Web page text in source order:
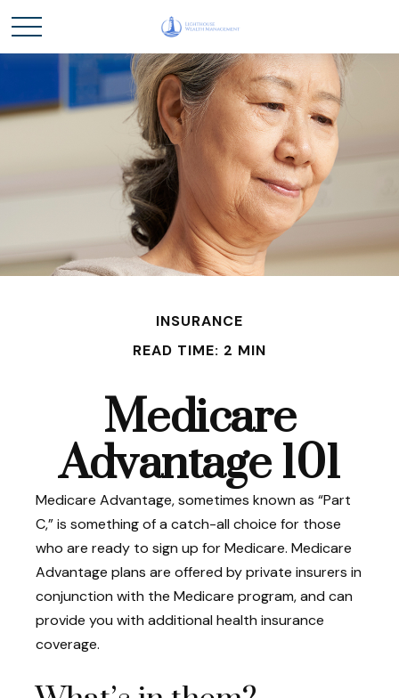
INSURANCE
READ TIME: 2 MIN
Medicare
Advantage 101
Medicare Advantage, sometimes known as “Part
C,” is something of a catch-all choice for those
who are ready to sign up for Medicare. Medicare
Advantage plans are offered by private insurers in
conjunction with the Medicare program, and can
provide you with additional health insurance
coverage.